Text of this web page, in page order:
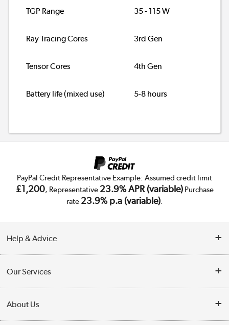
TGP Range 35 - 115 W
Ray Tracing Cores 3rd Gen
Tensor Cores 4th Gen
Battery life (mixed use) 5-8 hours
PayPal Credit Representative Example: Assumed credit limit
£1,200, Representative 23.9% APR (variable)Purchase
rate 23.9% p.a (variable).
Help & Advice
Collection Points
Finance
Our Services
Trade Enquiries
About Us